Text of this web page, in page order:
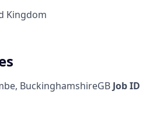
Kingdom
BuckinghamshireGB Job ID